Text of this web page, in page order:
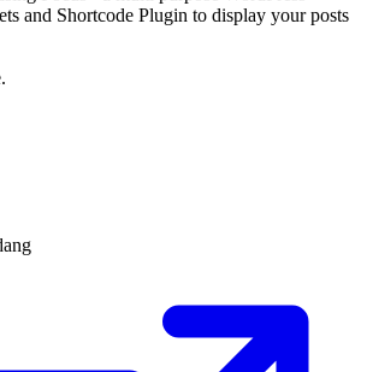
and Shortcode Plugin to display your posts